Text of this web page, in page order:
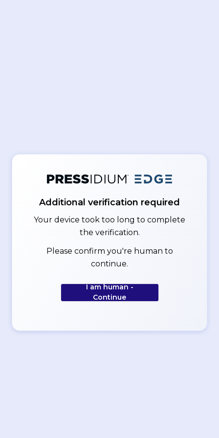
Additional verification required
Your device took too long to complete
the verification.
Please confirm you're human to
continue.
I am human -
Continue